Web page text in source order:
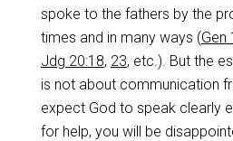
spoke to the fathers by the
times and in many ways (Gen
Jdg 20:18, 23, etc.). But the
is not about communication
expect God to speak clearly
for help, you will be